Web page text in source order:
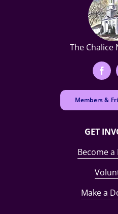
The Chalice
Members &
GET
Become
Make a